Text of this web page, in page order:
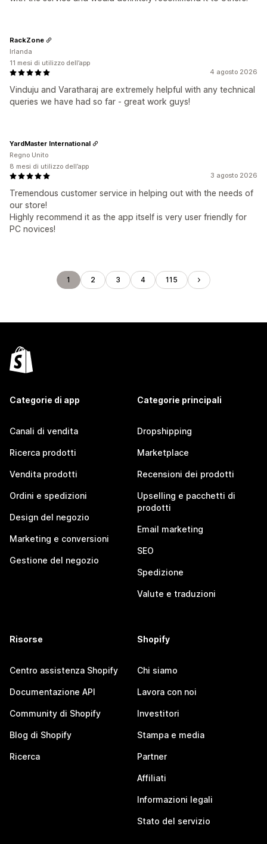
4 agosto 2026
Vinduju and Varatharaj are extremely helpful with any technical
queries we have had so far - great work guys!
RackZone
Irlanda
11 mesi di utilizzo dell’app
3 agosto 2026
Tremendous customer service in helping out with the needs of
our store!
Highly recommend it as the app itself is very user friendly for
PC novices!
YardMaster International
Regno Unito
8 mesi di utilizzo dell’app
1 2 3 4 115
Categorie di app
Canali di vendita
Ricerca prodotti
Vendita prodotti
Ordini e spedizioni
Design del negozio
Marketing e conversioni
Gestione del negozio
Categorie principali
Dropshipping
Marketplace
Recensioni dei prodotti
Upselling e pacchetti di
prodotti
Email marketing
SEO
Spedizione
Valute e traduzioni
Risorse
Centro assistenza Shopify
Documentazione API
Community di Shopify
Blog di Shopify
Ricerca
Shopify
Chi siamo
Lavora con noi
Investitori
Stampa e media
Partner
Affiliati
Informazioni legali
Stato del servizio